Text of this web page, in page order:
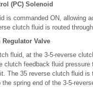
(PC) Solenoid
is commanded ON, allowing
clutch fluid is routed
Regulator Valve
fluid, at the 3-5-reverse
clutch feedback fluid
The 35 reverse clutch fluid
the spring end of the 3-5-